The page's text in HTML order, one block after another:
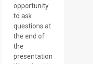
opportunity
to ask
questions at
the end of
the
presentation